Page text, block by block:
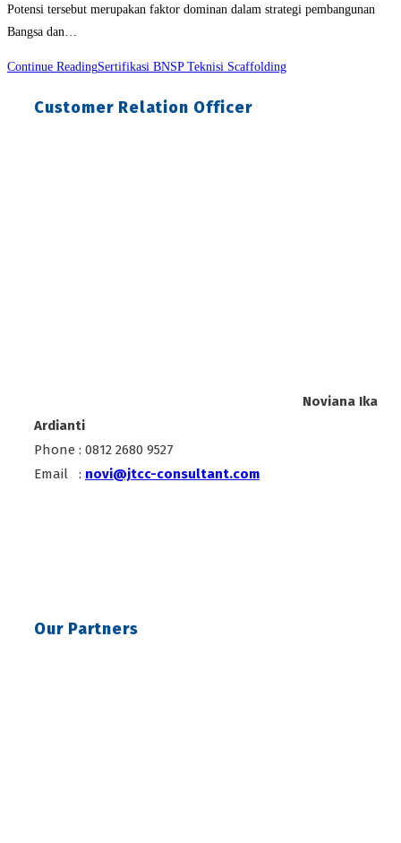
Potensi tersebut merupakan faktor dominan dalam strategi pembangunan
Bangsa dan…
Continue ReadingSertifikasi BNSP Teknisi Scaffolding
Customer Relation Officer
Noviana Ika
Ardianti
Phone : 0812 2680 9527
Email : novi@jtcc-consultant.com
Our Partners